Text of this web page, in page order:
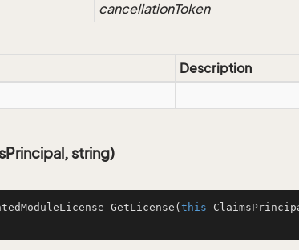
cancellationToken
Description
string)
GetLicense ( this